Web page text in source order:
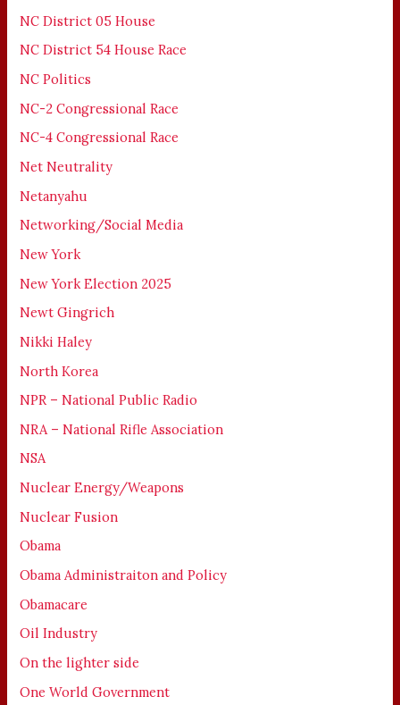
NC District 05 House
NC District 54 House Race
NC Politics
NC-2 Congressional Race
NC-4 Congressional Race
Net Neutrality
Netanyahu
Networking/Social Media
New York
New York Election 2025
Newt Gingrich
Nikki Haley
North Korea
NPR – National Public Radio
NRA – National Rifle Association
NSA
Nuclear Energy/Weapons
Nuclear Fusion
Obama
Obama Administraiton and Policy
Obamacare
Oil Industry
On the lighter side
One World Government